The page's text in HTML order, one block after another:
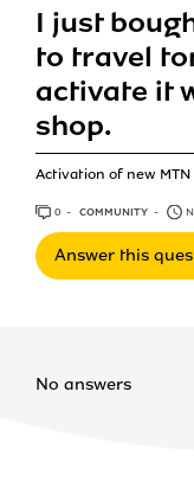
I just
to travel
activate it
shop.
Activation of new MTN
0 ANSWERS
COMMUNITY
Answer this
No answers